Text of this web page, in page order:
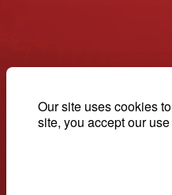
Our site uses cookies
site, you accept our